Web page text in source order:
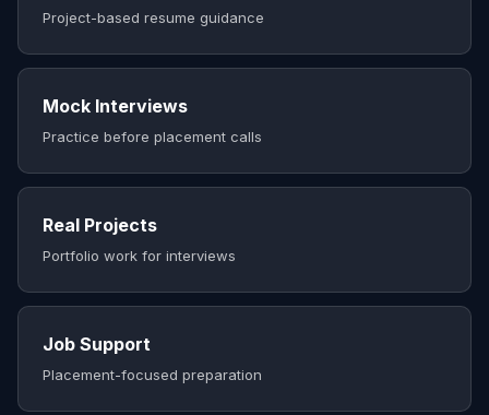
Project-based resume guidance
Mock Interviews
Practice before placement calls
Real Projects
Portfolio work for interviews
Job Support
Placement-focused preparation